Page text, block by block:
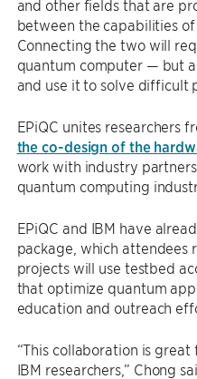
and other fields that are
between the capabilities
Connecting the two will
quantum computer — but
and use it to solve difficult
EPiQC unites researchers
the co-design of the
work with industry partners
quantum computing
EPiQC and IBM have
package, which attendees
projects will use testbed
that optimize quantum
education and outreach
“This collaboration is
IBM researchers,” Chong